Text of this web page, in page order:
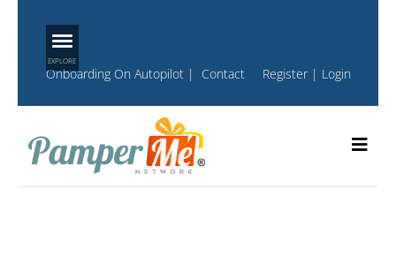
Onboarding On Autopilot | Contact Register| Login